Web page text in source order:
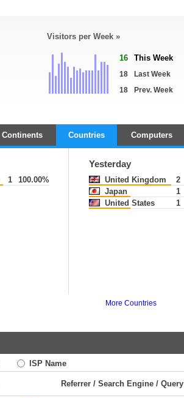
Visitors per Week »
16 This Week
18
Last Week
18
Prev. Week
Continents Countries Computers
1 100.00%
Yesterday
United Kingdom 2
Japan
1
United States
1
More Countries
ISP Name
Referrer / Search Engine / Query